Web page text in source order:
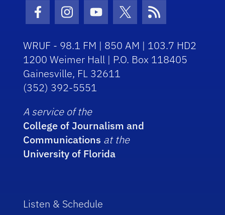
Facebook Icon
Instagram Icon
Youtube Icon
Twitter Icon
RSS Icon
WRUF - 98.1 FM | 850 AM | 103.7 HD2
1200 Weimer Hall | P.O. Box 118405
Gainesville, FL 32611
(352) 392-5551
A service of the
College of Journalism and
Communications at the
University of Florida
Listen & Schedule